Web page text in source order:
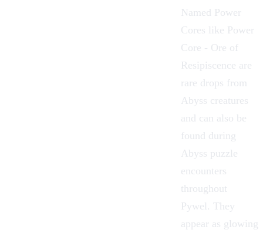
Named Power
Cores like Power
Core - Ore of
Resipiscence are
rare drops from
Abyss creatures
and can also be
found during
Abyss puzzle
encounters
throughout
Pywel . They
appear as glowing